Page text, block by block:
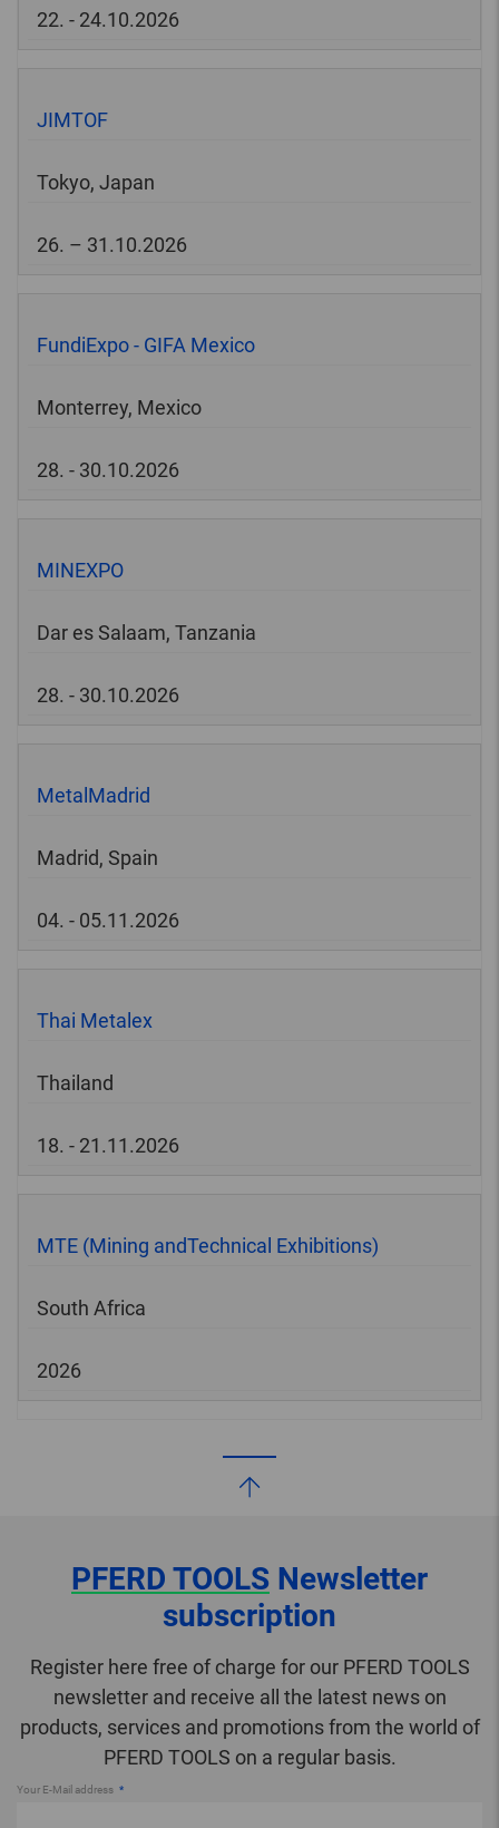
22. - 24.10.2026
JIMTOF
Tokyo, Japan
26. – 31.10.2026
FundiExpo - GIFA Mexico
Monterrey, Mexico
28. - 30.10.2026
MINEXPO
Dar es Salaam, Tanzania
28. - 30.10.2026
MetalMadrid
Madrid, Spain
04. - 05.11.2026
Thai Metalex
Thailand
18. - 21.11.2026
MTE (Mining andTechnical Exhibitions)
South Africa
2026
PFERD TOOLS Newsletter
subscription
Register here free of charge for our PFERD TOOLS
newsletter and receive all the latest news on
products, services and promotions from the world of
PFERD TOOLS on a regular basis.
Your E-Mail address